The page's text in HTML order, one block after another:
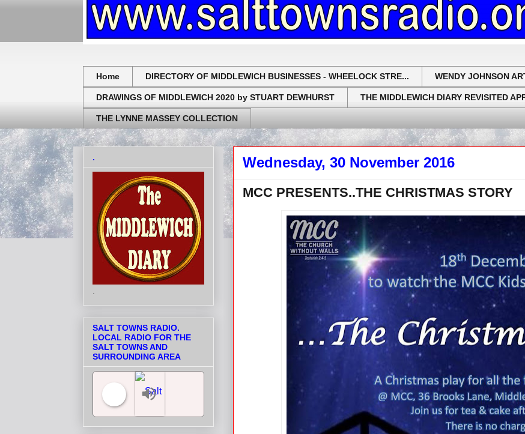
Home DIRECTORY OF MIDDLEWICH BUSINESSES - WHEELOCK STRE... WENDY JOHNSON
DRAWINGS OF MIDDLEWICH 2020 by STUART DEWHURST THE MIDDLEWICH DIARY REVISITED
THE LYNNE MASSEY COLLECTION
Wednesday, 30 November 2016
MCC PRESENTS..THE CHRISTMAS STORY
.
SALT TOWNS RADIO.
LOCAL RADIO FOR THE
SALT TOWNS AND
SURROUNDING AREA